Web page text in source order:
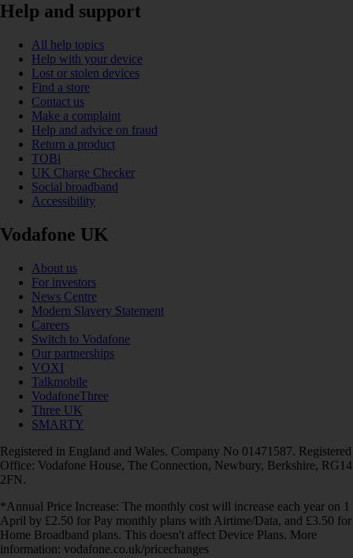
Help and support
All help topics
Help with your device
Lost or stolen devices
Find a store
Contact us
Make a complaint
Help and advice on fraud
Return a product
TOBi
UK Charge Checker
Social broadband
Accessibility
Vodafone UK
About us
For investors
News Centre
Modern Slavery Statement
Careers
Switch to Vodafone
Our partnerships
VOXI
Talkmobile
VodafoneThree
Three UK
SMARTY
Registered in England and Wales. Company No 01471587. Registered
Office: Vodafone House, The Connection, Newbury, Berkshire, RG14
2FN.
*Annual Price Increase: The monthly cost will increase each year on 1
April by £2.50 for Pay monthly plans with Airtime/Data, and £3.50 for
Home Broadband plans. This doesn't affect Device Plans. More
information: vodafone.co.uk/pricechanges